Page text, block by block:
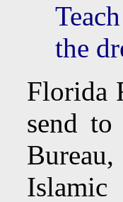
the
Florida
send to
Islamic